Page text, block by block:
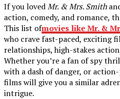
If you lovedMr. & Mrs. Smith
action, comedy, and romance,
This list ofmovies like Mr. &
who crave fast-paced, exciting
relationships, high-stakes
Whether you’re a fan of spy
with a dash of danger, or
films will give you a similar
intrigue.